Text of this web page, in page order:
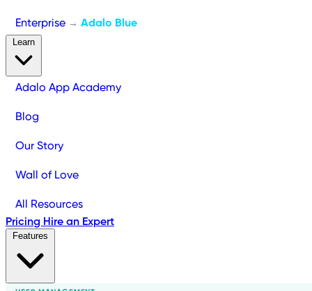
Enterprise → Adalo Blue
Adalo App Academy
Blog
Our Story
Wall of Love
All Resources
Pricing Hire an Expert